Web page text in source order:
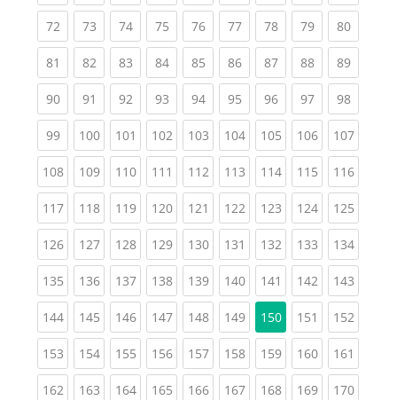
72(current)
73(current)
74(current)
75(current)
76(current)
77(current)
78(current)
79(current)
80
81 (current)
82(current)
83(current)
84(current)
85(current)
86(current)
87(current)
88(current)
89
90(current)
91 (current)
92(current)
93(current)
94(current)
95(current)
96(current)
97(current)
98
99(current)
100(current)
101 (current)
102(current)
103(current)
104(current)
105(current)
106(current)
107
108(current)
109(current)
110(current)
111 (current)
112(current)
113(current)
114(current)
115(current)
116
117(current)
118(current)
119(current)
120(current)
121 (current)
122(current)
123(current)
124(current)
125
126(current)
127(current)
128(current)
129(current)
130(current)
131 (current)
132(current)
133(current)
134
135(current)
136(current)
137(current)
138(current)
139(current)
140(current)
141 (current)
142(current)
143
144(current)
145(current)
146(current)
147(current)
148(current)
149(current)
150 151 (current)
152
153(current)
154(current)
155(current)
156(current)
157(current)
158(current)
159(current)
160(current)
161
162(current)
163(current)
164(current)
165(current)
166(current)
167(current)
168(current)
169(current)
170